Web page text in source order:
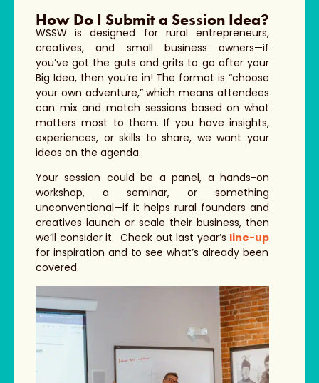
How Do I Submit a Session Idea?
WSSW is designed for rural entrepreneurs,
creatives, and small business owners—if
you’ve got the guts and grits to go after your
Big Idea, then you’re in! The format is “choose
your own adventure,” which means attendees
can mix and match sessions based on what
matters most to them. If you have insights,
experiences, or skills to share, we want your
ideas on the agenda.
Your session could be a panel, a hands-on
workshop, a seminar, or something
unconventional—if it helps rural founders and
creatives launch or scale their business, then
we’ll consider it. Check out last year’s line-up
for inspiration and to see what’s already been
covered.